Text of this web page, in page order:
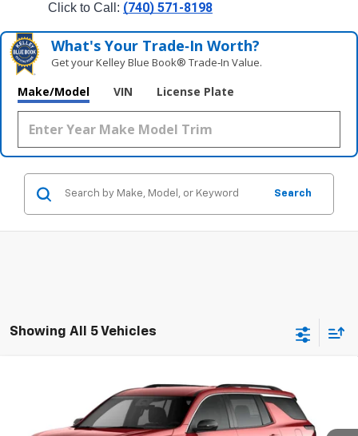
Click to Call: (740) 571-8198
What's Your Trade‑In Worth?
Get your Kelley Blue Book® Trade‑In Value.
Make/Model VIN License Plate
Search
Showing All 5 Vehicles
Chevrolet TraverseLT
Special Offer
Coughlin Chevrolet of Circleville
$48,235